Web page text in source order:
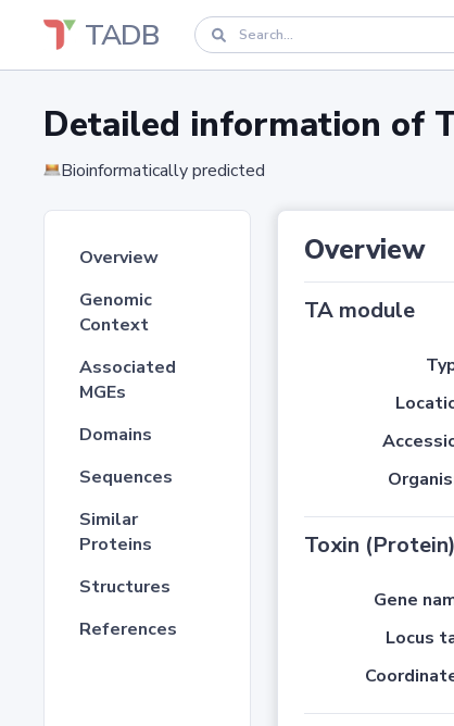
TADB
Detailed information of
Bioinformatically predicted
Overview
Genomic
Context
Associated
MGEs
Domains
Sequences
Similar
Proteins
Structures
References
Overview
TA module
Toxin (Protein)
Gene
Locus